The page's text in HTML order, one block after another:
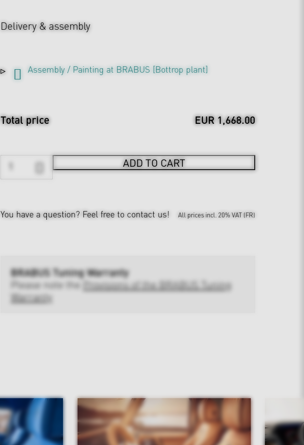
Delivery & assembly
Assembly / Painting at BRABUS [Bottrop plant]
Total price EUR 1,668.00
ADD TO CART
You have a question? Feel free to contact us! All prices incl. 20% VAT (FR)
BRABUS Tuning Warranty
Please note the Provisions of the BRABUS Tuning
Warranty